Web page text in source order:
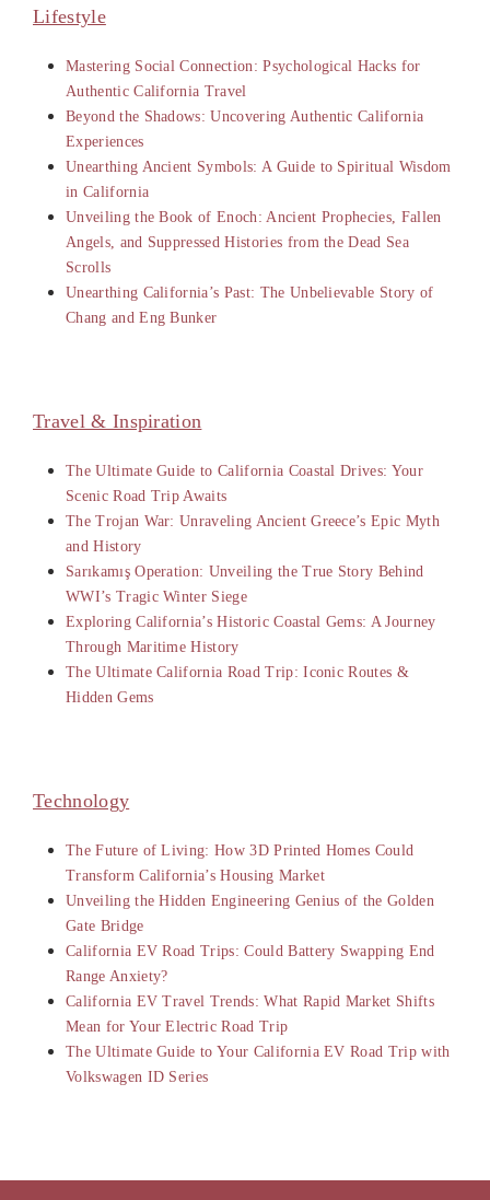
Lifestyle
Mastering Social Connection: Psychological Hacks for
Authentic California Travel
Beyond the Shadows: Uncovering Authentic California
Experiences
Unearthing Ancient Symbols: A Guide to Spiritual Wisdom
in California
Unveiling the Book of Enoch: Ancient Prophecies, Fallen
Angels, and Suppressed Histories from the Dead Sea
Scrolls
Unearthing California’s Past: The Unbelievable Story of
Chang and Eng Bunker
Travel & Inspiration
The Ultimate Guide to California Coastal Drives: Your
Scenic Road Trip Awaits
The Trojan War: Unraveling Ancient Greece’s Epic Myth
and History
Sarıkamış Operation: Unveiling the True Story Behind
WWI’s Tragic Winter Siege
Exploring California’s Historic Coastal Gems: A Journey
Through Maritime History
The Ultimate California Road Trip: Iconic Routes &
Hidden Gems
Technology
The Future of Living: How 3D Printed Homes Could
Transform California’s Housing Market
Unveiling the Hidden Engineering Genius of the Golden
Gate Bridge
California EV Road Trips: Could Battery Swapping End
Range Anxiety?
California EV Travel Trends: What Rapid Market Shifts
Mean for Your Electric Road Trip
The Ultimate Guide to Your California EV Road Trip with
Volkswagen ID Series